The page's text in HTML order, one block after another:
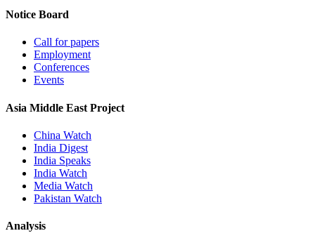
Notice Board
Call for papers
Employment
Conferences
Events
Asia Middle East Project
China Watch
India Digest
India Speaks
India Watch
Media Watch
Pakistan Watch
Analysis